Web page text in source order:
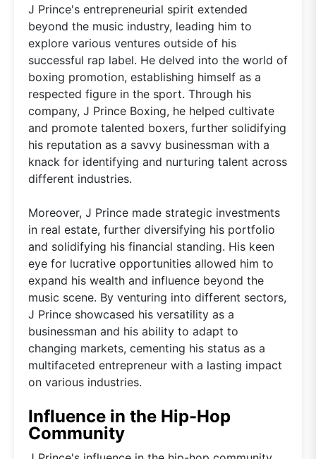
J Prince's entrepreneurial spirit extended
beyond the music industry, leading him to
explore various ventures outside of his
successful rap label. He delved into the world of
boxing promotion, establishing himself as a
respected figure in the sport. Through his
company, J Prince Boxing, he helped cultivate
and promote talented boxers, further solidifying
his reputation as a savvy businessman with a
knack for identifying and nurturing talent across
different industries.
Moreover, J Prince made strategic investments
in real estate, further diversifying his portfolio
and solidifying his financial standing. His keen
eye for lucrative opportunities allowed him to
expand his wealth and influence beyond the
music scene. By venturing into different sectors,
J Prince showcased his versatility as a
businessman and his ability to adapt to
changing markets, cementing his status as a
multifaceted entrepreneur with a lasting impact
on various industries.
Influence in the Hip-Hop
Community